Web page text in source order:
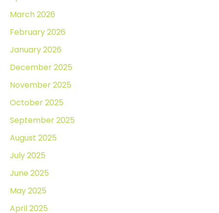
March 2026
February 2026
January 2026
December 2025
November 2025
October 2025
September 2025
August 2025
July 2025
June 2025
May 2025
April 2025